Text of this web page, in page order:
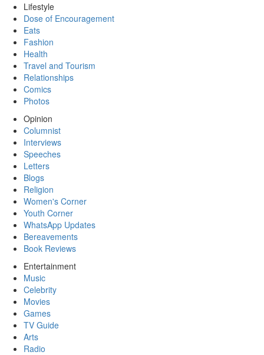
Lifestyle
Dose of Encouragement
Eats
Fashion
Health
Travel and Tourism
Relationships
Comics
Photos
Opinion
Columnist
Interviews
Speeches
Letters
Blogs
Religion
Women's Corner
Youth Corner
WhatsApp Updates
Bereavements
Book Reviews
Entertainment
Music
Celebrity
Movies
Games
TV Guide
Arts
Radio